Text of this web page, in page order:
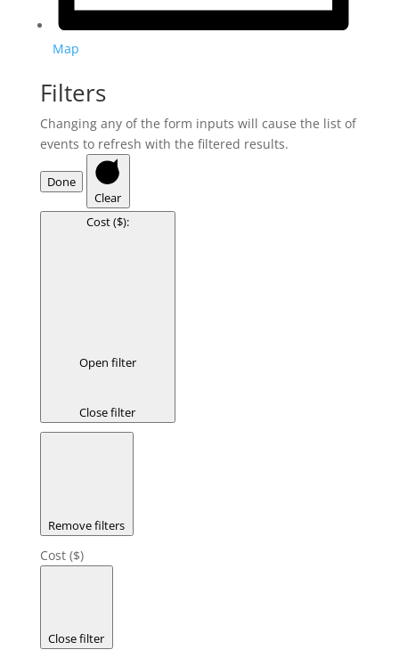
Map
Filters
Changing any of the form inputs will cause the list of
events to refresh with the filtered results.
Done
Clear
Cost ($):
Open filter
Close filter
Remove filters
Cost ($)
Close filter